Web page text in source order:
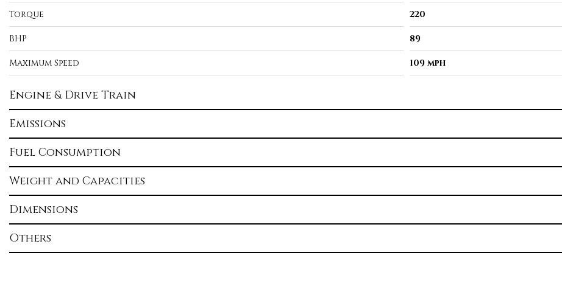
Torque 220
BHP 89
Maximum Speed 109 mph
Engine & Drive Train
Emissions
Fuel Consumption
Weight and Capacities
Dimensions
Others